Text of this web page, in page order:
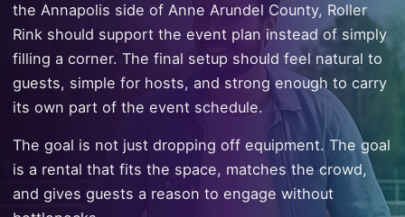
the Annapolis side of Anne Arundel County, Roller
Rink should support the event plan instead of simply
filling a corner. The final setup should feel natural to
guests, simple for hosts, and strong enough to carry
its own part of the event schedule.
The goal is not just dropping off equipment. The goal
is a rental that fits the space, matches the crowd,
and gives guests a reason to engage without